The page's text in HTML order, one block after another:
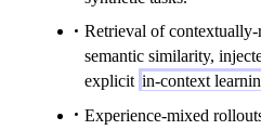
Retrieval of contextually-
semantic similarity,
explicit in-context
Experience-mixed